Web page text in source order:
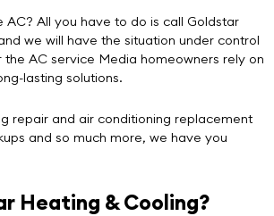
AC? All you have to do is call Goldstar
we will have the situation under control
the AC service Media homeowners rely on
lasting solutions.
repair and air conditioning replacement
and so much more, we have you
Heating & Cooling?